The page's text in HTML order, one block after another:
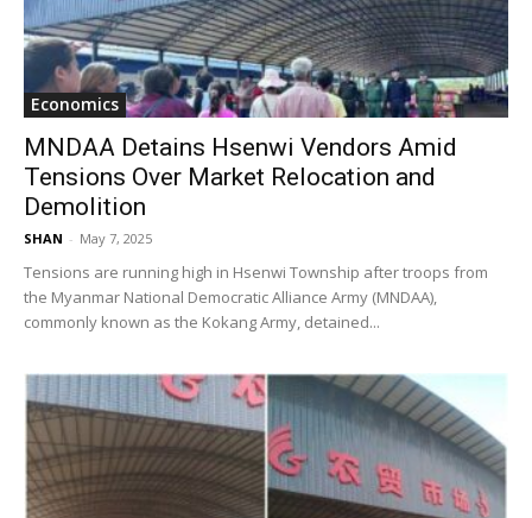
Economics
MNDAA Detains Hsenwi Vendors Amid
Tensions Over Market Relocation and
Demolition
SHAN - May 7, 2025
Tensions are running high in Hsenwi Township after troops from
the Myanmar National Democratic Alliance Army (MNDAA),
commonly known as the Kokang Army, detained...